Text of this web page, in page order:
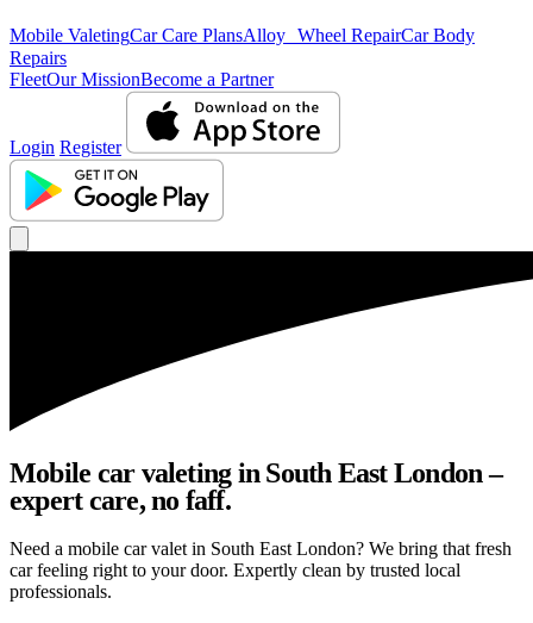
Mobile ValetingCar Care PlansAlloy Wheel RepairCar Body
Repairs
FleetOur MissionBecome a Partner
Login Register
Mobile car valeting in South East London –
expert care, no faff.
Need a mobile car valet in South East London? We bring that fresh
car feeling right to your door. Expertly clean by trusted local
professionals.